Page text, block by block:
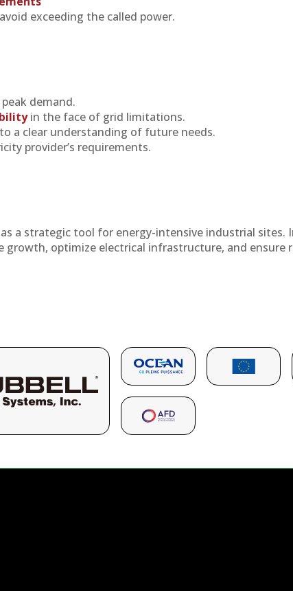
exceeding the called power.
demand.
in the face of grid limitations.
a clear understanding of future needs.
provider’s requirements.
as a strategic tool for energy-intensive industrial sites.
growth, optimize electrical infrastructure, and ensure